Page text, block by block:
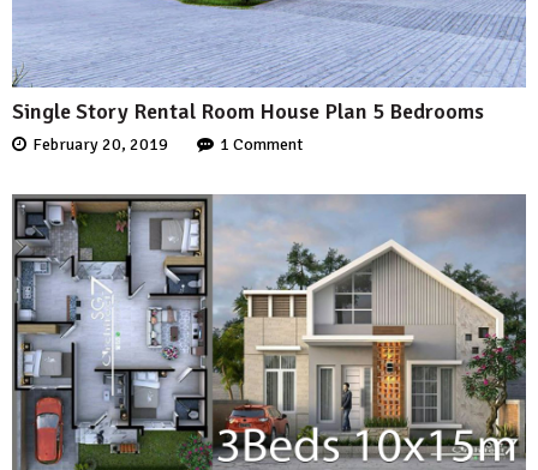
Single Story Rental Room House Plan 5 Bedrooms
February 20, 2019 1 Comment